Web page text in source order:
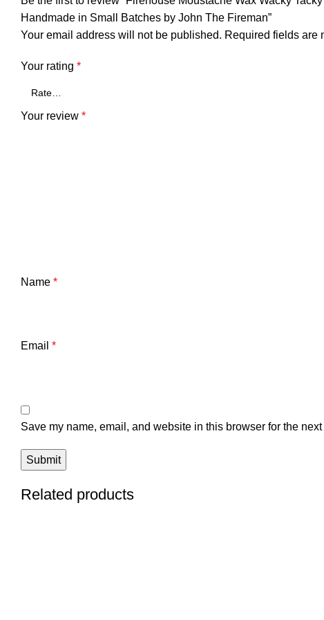
Handmade in Small Batches by John The Fireman”
Your email address will not be published. Required fields are
Your rating *
Your review *
Name *
Email *
Save my name, email, and website in this browser for the
Related products